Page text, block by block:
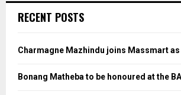
h
o
:
RECENT POSTS
Charmagne Mazhindu joins Massmart
Bonang Matheba to be honoured at the